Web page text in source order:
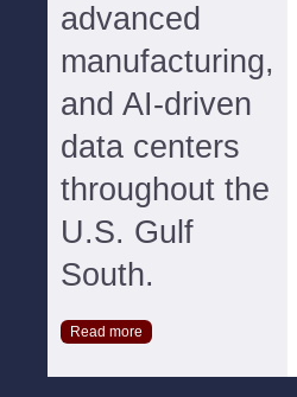
advanced
manufacturing,
and AI-driven
data centers
throughout the
U.S. Gulf
South.
Read more